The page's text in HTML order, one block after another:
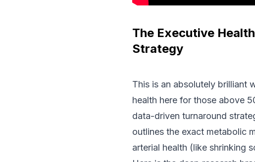
The Executive
Strategy
This is an absolutely brilliant
health here for those above
data-driven turnaround
outlines the exact metabolic
arterial health (like shrinking